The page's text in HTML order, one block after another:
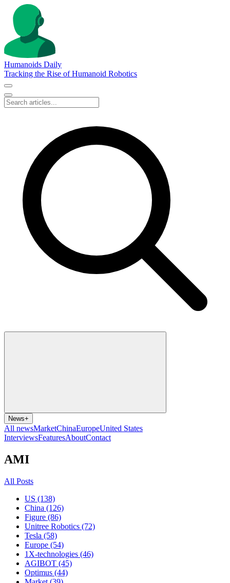
Humanoids Daily
Tracking the Rise of Humanoid Robotics
News+
All newsMarketChinaEuropeUnited States
InterviewsFeaturesAboutContact
AMI
All Posts
US (138)
China (126)
Figure (86)
Unitree Robotics (72)
Tesla (58)
Europe (54)
1X-technologies (46)
AGIBOT (45)
Optimus (44)